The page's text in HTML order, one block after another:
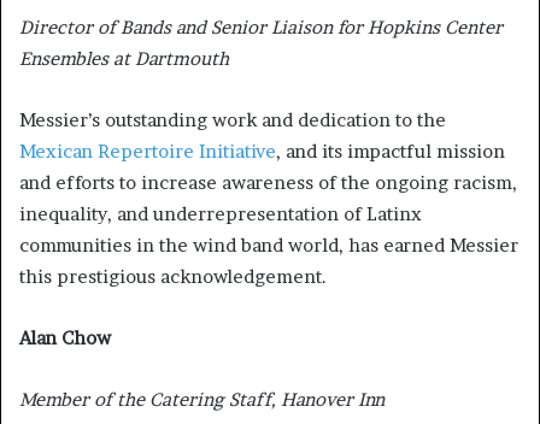
Director of Bands and Senior Liaison for Hopkins Center
Ensembles at Dartmouth
Messier’s outstanding work and dedication to the
Mexican Repertoire Initiative, and its impactful mission
and efforts to increase awareness of the ongoing racism,
inequality, and underrepresentation of Latinx
communities in the wind band world, has earned Messier
this prestigious acknowledgement.
Alan Chow
Member of the Catering Staff, Hanover Inn